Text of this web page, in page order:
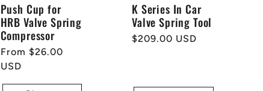
Push Cup for
HRB Valve Spring
Compressor
Regular
price
From $26.00
USD
K Series In Car
Valve Spring Tool
Regular
$209.00 USD